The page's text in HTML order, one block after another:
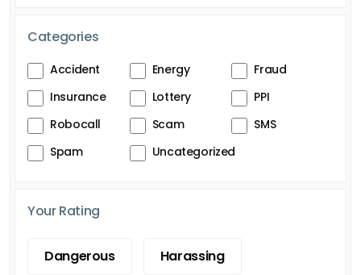
Categories
Accident Energy
Fraud
Insurance
Lottery
PPI
Robocall
Scam
SMS
Spam
Uncategorized
Your Rating
Dangerous Harassing